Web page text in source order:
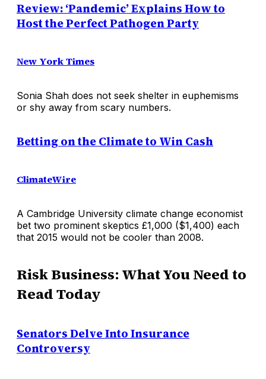
Review: ‘Pandemic’ Explains How to
Host the Perfect Pathogen Party
New York Times
Sonia Shah does not seek shelter in euphemisms
or shy away from scary numbers.
Betting on the Climate to Win Cash
ClimateWire
A Cambridge University climate change economist
bet two prominent skeptics £1,000 ($1,400) each
that 2015 would not be cooler than 2008.
Risk Business: What You Need to
Read Today
Senators Delve Into Insurance
Controversy